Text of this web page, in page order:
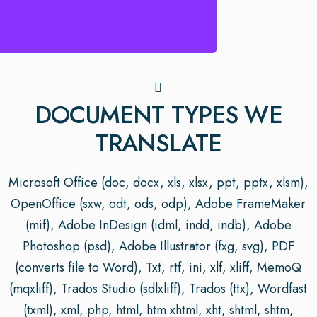
DOCUMENT TYPES WE
TRANSLATE
Microsoft Office (doc, docx, xls, xlsx, ppt, pptx, xlsm),
OpenOffice (sxw, odt, ods, odp), Adobe FrameMaker
(mif), Adobe InDesign (idml, indd, indb), Adobe
Photoshop (psd), Adobe Illustrator (fxg, svg), PDF
(converts file to Word), Txt, rtf, ini, xlf, xliff, MemoQ
(mqxliff), Trados Studio (sdlxliff), Trados (ttx), Wordfast
(txml), xml, php, html, htm xhtml, xht, shtml, shtm,